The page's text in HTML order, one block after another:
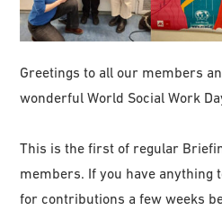
Greetings to all our members
wonderful World Social Work
This is the first of regular
members. If you have anything
for contributions a few weeks